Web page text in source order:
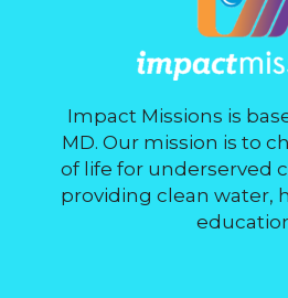
Impact Missions is
MD. Our mission is to
of life for underserved
providing clean water,